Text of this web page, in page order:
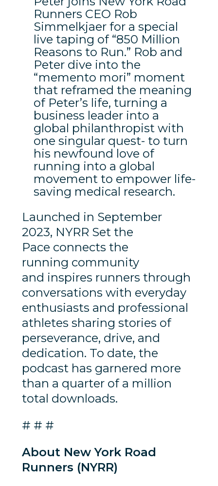
Runners CEO Rob
Simmelkjaer for a special
live taping of “850 Million
Reasons to Run.” Rob and
Peter dive into the
“memento mori” moment
that reframed the meaning
of Peter’s life, turning a
business leader into a
global philanthropist with
one singular quest- to turn
his newfound love of
running into a global
movement to empower life-
saving medical research.
Launched in September
2023, NYRR Set the
Pace connects the
running community
and inspires runners through
conversations with everyday
enthusiasts and professional
athletes sharing stories of
perseverance, drive, and
dedication. To date, the
podcast has garnered more
than a quarter of a million
total downloads.
# # #
About New York Road
Runners (NYRR)